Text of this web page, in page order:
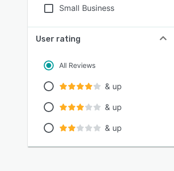
Small Business
User rating
All Reviews
& up
& up
& up